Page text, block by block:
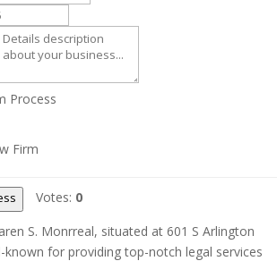
Process
Firm
Votes: 0
S. Monrreal, situated at 601 S Arlington
known for providing top-notch legal services